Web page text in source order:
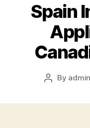
Spain
Post
By admin